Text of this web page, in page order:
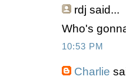
rdj said...
Who's
10:53 PM
Charlie